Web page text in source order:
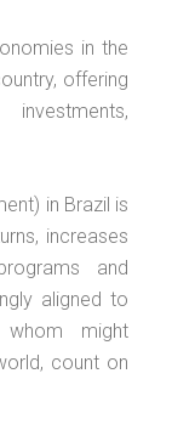
in the
offering
in Brazil is
increases
and
aligned to
whom might
count on